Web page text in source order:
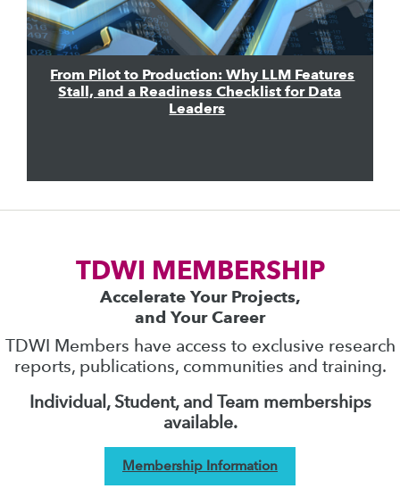
From Pilot to Production: Why LLM Features
Stall, and a Readiness Checklist for Data
Leaders
TDWI MEMBERSHIP
Accelerate Your Projects,
and Your Career
TDWI Members have access to exclusive research
reports, publications, communities and training.
Individual, Student, and Team memberships
available.
Membership Information